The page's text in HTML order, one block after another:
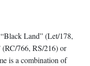
Land” (Let/178,
766, RS/216) or
is a combination of